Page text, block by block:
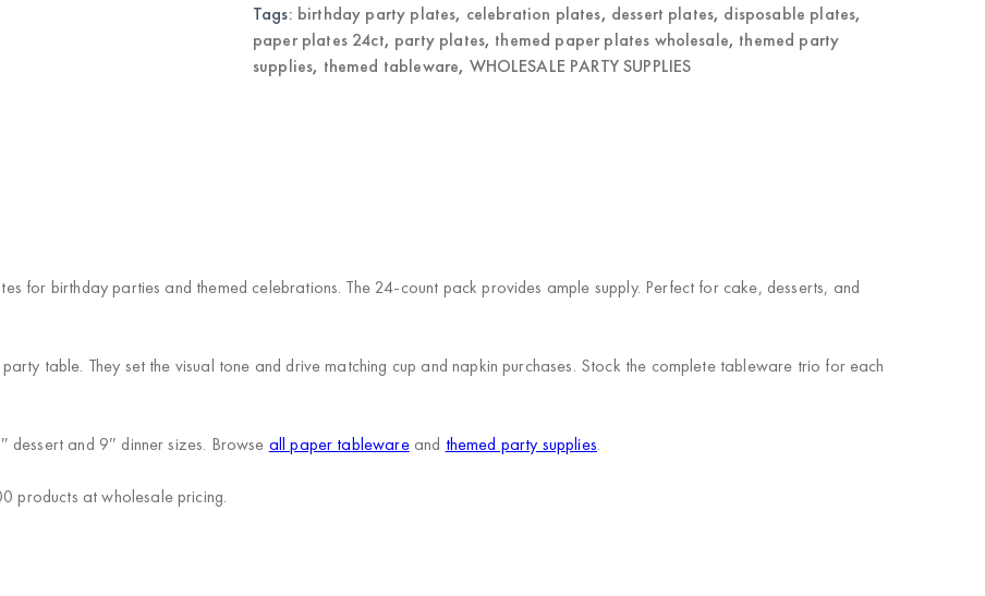
quantity
Tags: birthday party plates, celebration plates, dessert plates, disposable plates,
paper plates 24ct, party plates, themed paper plates wholesale, themed party
supplies, themed tableware, WHOLESALE PARTY SUPPLIES
for birthday parties and themed celebrations. The 24-count pack provides ample supply. Perfect for cake, desserts, and
table. They set the visual tone and drive matching cup and napkin purchases. Stock the complete tableware trio for each
and 9″ dinner sizes. Browse all paper tablewareand themed party supplies.
at wholesale pricing.